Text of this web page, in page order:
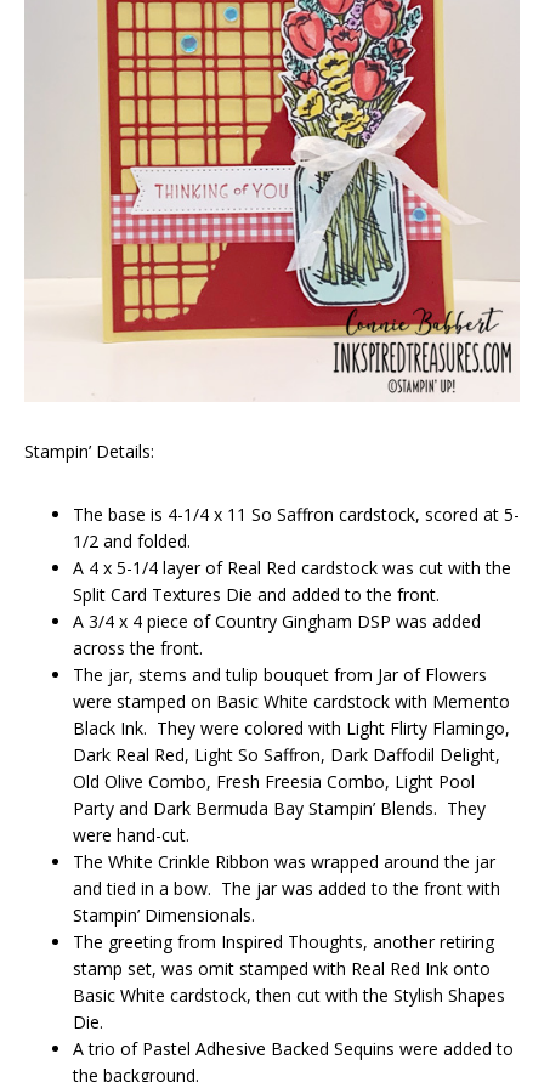
Stampin’ Details:
The base is 4-1/4 x 11 So Saffron cardstock, scored at 5-
1/2 and folded.
A 4 x 5-1/4 layer of Real Red cardstock was cut with the
Split Card Textures Die and added to the front.
A 3/4 x 4 piece of Country Gingham DSP was added
across the front.
The jar, stems and tulip bouquet from Jar of Flowers
were stamped on Basic White cardstock with Memento
Black Ink. They were colored with Light Flirty Flamingo,
Dark Real Red, Light So Saffron, Dark Daffodil Delight,
Old Olive Combo, Fresh Freesia Combo, Light Pool
Party and Dark Bermuda Bay Stampin’ Blends. They
were hand-cut.
The White Crinkle Ribbon was wrapped around the jar
and tied in a bow. The jar was added to the front with
Stampin’ Dimensionals.
The greeting from Inspired Thoughts, another retiring
stamp set, was omit stamped with Real Red Ink onto
Basic White cardstock, then cut with the Stylish Shapes
Die.
A trio of Pastel Adhesive Backed Sequins were added to
the background.